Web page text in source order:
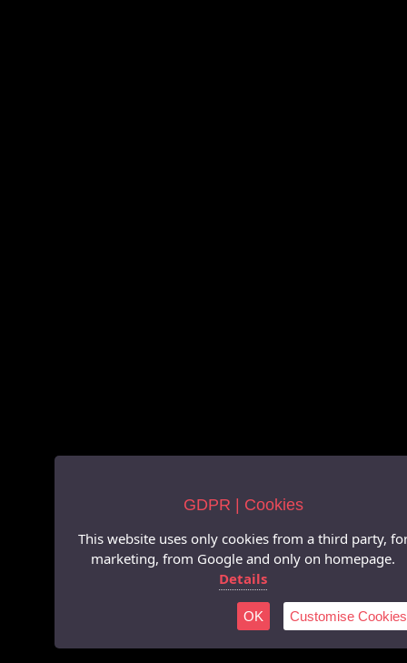
GDPR | Cookies
This website uses only cookies from a third party,
marketing, from Google and only on homepage.
Details
OK Customise Cookies